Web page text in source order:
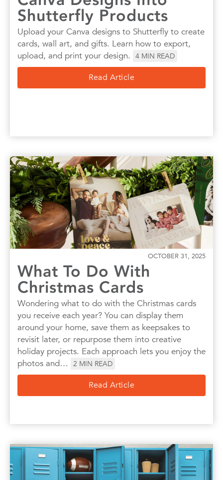
Shutterfly Products
Upload your Canva designs to Shutterfly to create
cards, wall art, and gifts. Learn how to export,
upload, and print your design.
4 MIN READ
Read Article
OCTOBER 31, 2025
What To Do With
Christmas Cards
Wondering what to do with the Christmas cards
you receive each year? You can display them
around your home, save them as keepsakes to
revisit later, or repurpose them into creative
holiday projects. Each approach lets you enjoy the
photos and…
2 MIN READ
Read Article